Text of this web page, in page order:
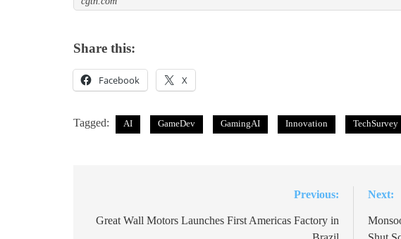
Share this:
Facebook X
Tagged: AI GameDev GamingAI Innovation TechSurvey
navigation
Previous:
Great Wall Motors Launches First Americas Factory in
Next: